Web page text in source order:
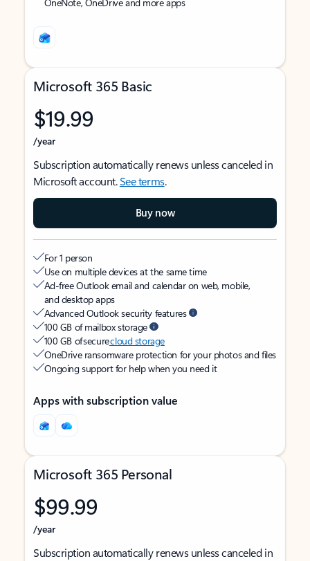
Microsoft 365 Basic
$19.99
/year
Subscription automatically renews unless canceled in
Microsoft account.See terms.
Buy now
For 1 person
Use on multiple devices at the same time
Ad-free Outlook email and calendar on web, mobile,
and desktop apps
Advanced Outlook security features
100 GB of mailbox storage
100 GB of securecloud storage
OneDrive ransomware protection for your photos and files
Ongoing support for help when you need it
Apps with subscription value
Microsoft 365 Personal
$99.99
/year
Subscription automatically renews unless canceled in